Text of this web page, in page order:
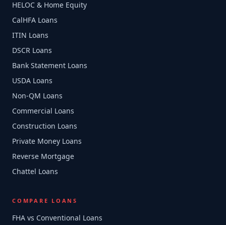
HELOC & Home Equity
CalHFA Loans
ITIN Loans
DSCR Loans
Bank Statement Loans
USDA Loans
Non-QM Loans
Commercial Loans
Construction Loans
Private Money Loans
Reverse Mortgage
Chattel Loans
COMPARE LOANS
FHA vs Conventional Loans